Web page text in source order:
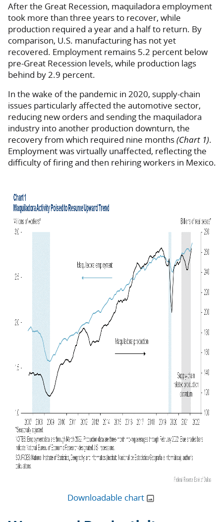
After the Great Recession, maquiladora employment
took more than three years to recover, while
production required a year and a half to return. By
comparison, U.S. manufacturing has not yet
recovered. Employment remains 5.2 percent below
pre-Great Recession levels, while production lags
behind by 2.9 percent.
In the wake of the pandemic in 2020, supply-chain
issues particularly affected the automotive sector,
reducing new orders and sending the maquiladora
industry into another production downturn, the
recovery from which required nine months(Chart 1).
Employment was virtually unaffected, reflecting the
difficulty of firing and then rehiring workers in Mexico.
Downloadable chart